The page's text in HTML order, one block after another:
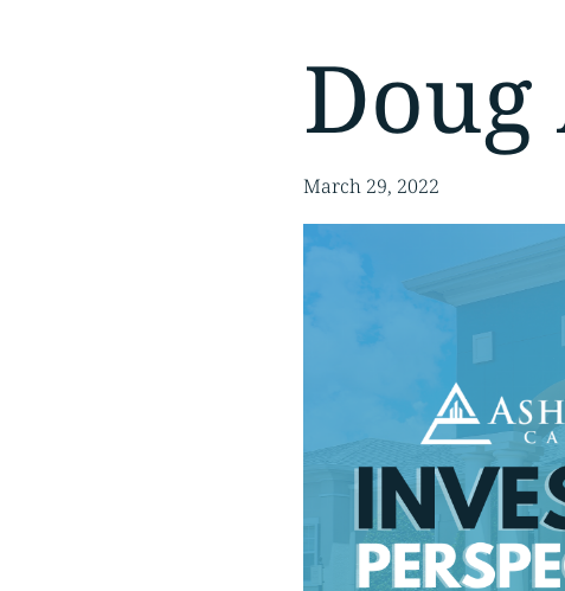
March 29, 2022